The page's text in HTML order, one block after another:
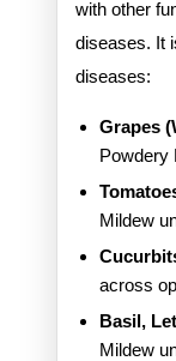
with other
diseases. It
diseases:
Grapes
Powdery
Mildew
across
Basil,
Mildew